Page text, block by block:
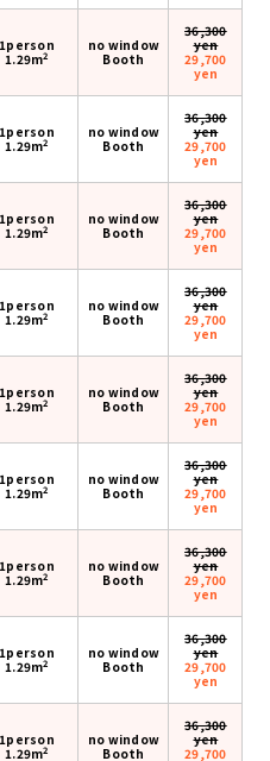
1person
1.29m2
no window
Booth
36,300
yen
29,700
yen
1person
1.29m2
no window
Booth
36,300
yen
29,700
yen
1person
1.29m2
no window
Booth
36,300
yen
29,700
yen
1person
1.29m2
no window
Booth
36,300
yen
29,700
yen
1person
1.29m2
no window
Booth
36,300
yen
29,700
yen
1person
1.29m2
no window
Booth
36,300
yen
29,700
yen
1person
1.29m2
no window
Booth
36,300
yen
29,700
yen
1person
1.29m2
no window
Booth
36,300
yen
29,700
yen
1person
1.29m2
no window
Booth
36,300
yen
29,700